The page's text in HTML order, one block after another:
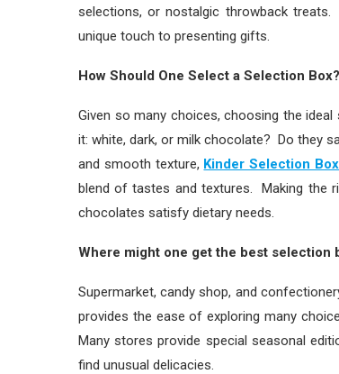
selections, or nostalgic throwback
unique touch to presenting gifts.
How Should One Select a Selection Box?
Given so many choices, choosing the
it: white, dark, or milk chocolate? Do they
and smooth texture, Kinder Selection Box
blend of tastes and textures. Making the
chocolates satisfy dietary needs.
Where might one get the best selection
Supermarket, candy shop, and
provides the ease of exploring many
Many stores provide special seasonal
find unusual delicacies.